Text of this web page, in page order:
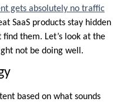
gets absolutely no traffic
SaaS products stay hidden
find them. Let’s look at the
not be doing well.
based on what sounds